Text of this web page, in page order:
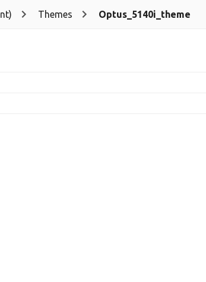
Themes Optus_5140i_theme